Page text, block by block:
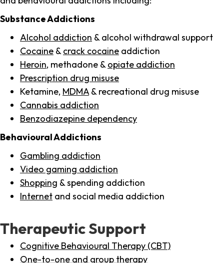
Substance Addictions
Alcohol addiction & alcohol withdrawal support
Cocaine & crack cocaine addiction
Heroin, methadone & opiate addiction
Prescription drug misuse
Ketamine, MDMA & recreational drug misuse
Cannabis addiction
Benzodiazepine dependency
Behavioural Addictions
Gambling addiction
Video gaming addiction
Shopping & spending addiction
Internet and social media addiction
Therapeutic Support
Cognitive Behavioural Therapy (CBT)
One-to-one and group therapy